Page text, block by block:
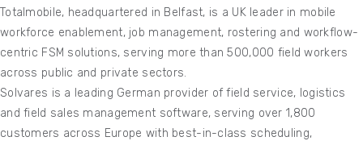
Totalmobile, headquartered in Belfast, is a UK leader in mobile
workforce enablement, job management, rostering and workflow-
centric FSM solutions, serving more than 500,000 field workers
across public and private sectors.
Solvares is a leading German provider of field service, logistics
and field sales management software, serving over 1,800
customers across Europe with best-in-class scheduling,